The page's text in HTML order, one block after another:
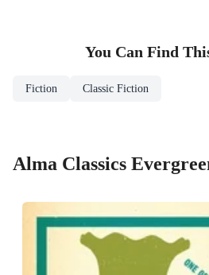
You Can Find
Fiction Classic Fiction
Alma Classics